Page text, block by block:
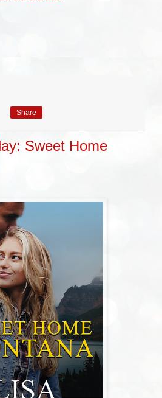
Share
Sweet Home